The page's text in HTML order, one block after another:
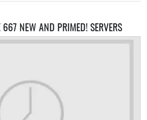
667 NEW AND PRIMED! SERVERS